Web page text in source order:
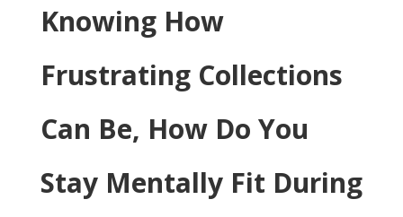
Knowing How
Frustrating Collections
Can Be, How Do You
Stay Mentally Fit During